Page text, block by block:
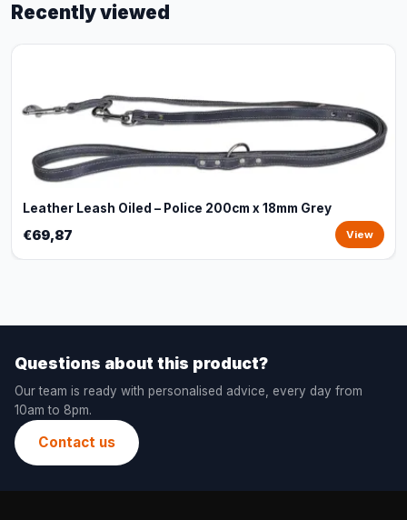
Recently viewed
Leather Leash Oiled – Police 200cm x 18mm Grey
€69,87 View
Questions about this product?
Our team is ready with personalised advice, every day from
10am to 8pm.
Contact us